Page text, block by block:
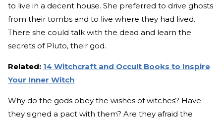
to live in a decent house. She preferred to drive ghosts
from their tombs and to live where they had lived.
There she could talk with the dead and learn the
secrets of Pluto, their god.
Related: 14 Witchcraft and Occult Books to Inspire
Your Inner Witch
Why do the gods obey the wishes of witches? Have
they signed a pact with them? Are they afraid the